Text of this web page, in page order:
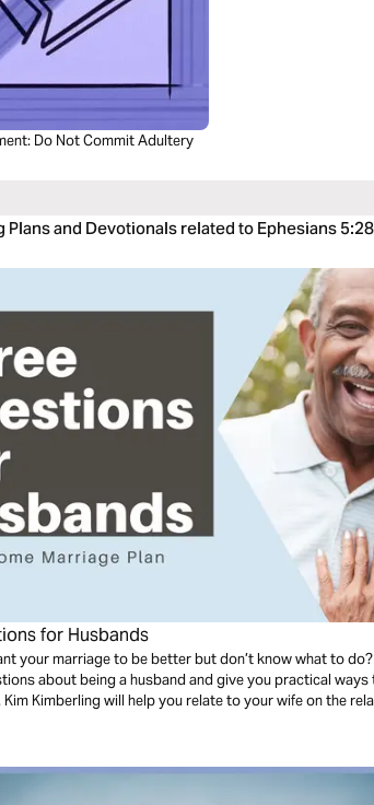
Do Not Commit Adultery
Plans and Devotionals related to Ephesians
for Husbands
your marriage to be better but don’t know what to
about being a husband and give you practical ways
Kim Kimberling will help you relate to your wife on the